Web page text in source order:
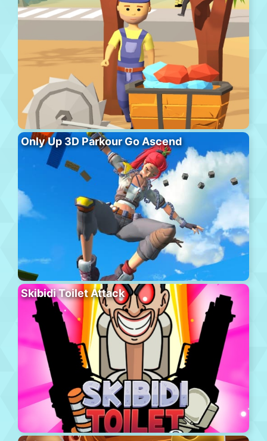
Only Up 3D Parkour Go Ascend
Skibidi Toilet Attack